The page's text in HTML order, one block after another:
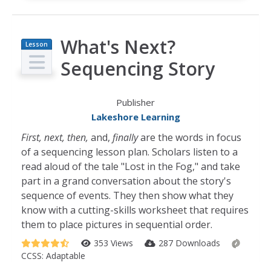
Lesson
Plan
What's Next?
Sequencing Story
Publisher
Lakeshore Learning
First, next, then, and, finallyare the words in focus
of a sequencing lesson plan. Scholars listen to a
read aloud of the tale "Lost in the Fog," and take
part in a grand conversation about the story's
sequence of events. They then show what they
know with a cutting-skills worksheet that requires
them to place pictures in sequential order.
353 Views
287 Downloads
CCSS: Adaptable